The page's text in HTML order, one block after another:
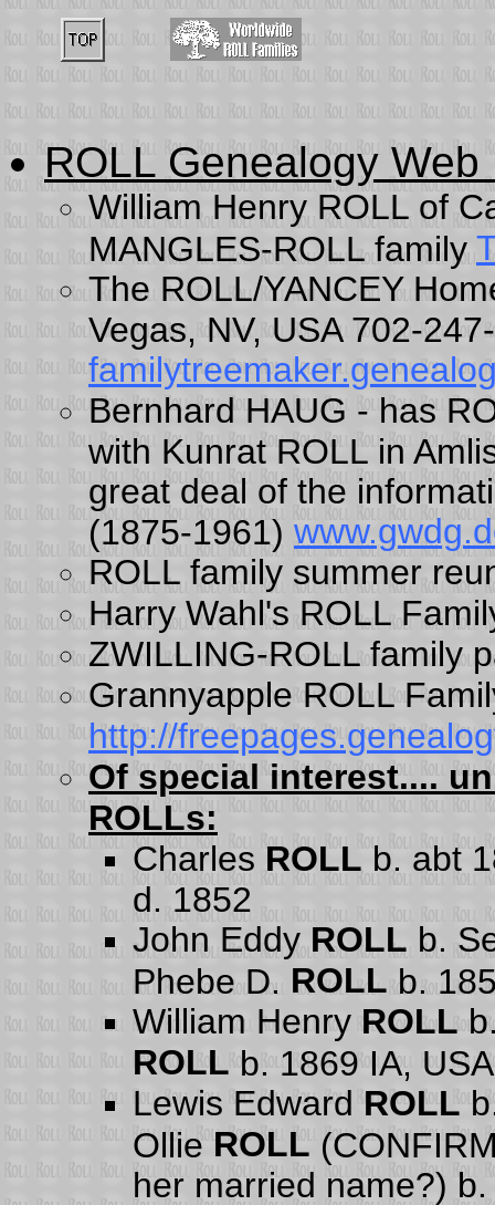
ROLL Genealogy Web
William Henry ROLL of
MANGLES-ROLL family
The ROLL/YANCEY
Vegas, NV, USA 702-
Bernhard HAUG - has
with Kunrat ROLL in
great deal of the
(1875-1961)
ROLL family summer
Harry Wahl's ROLL
ZWILLING-ROLL family
Grannyapple ROLL
http://
Of special interest....
ROLLs:
Charles ROLL b. abt
d. 1852
John Eddy ROLL b.
Phebe D. ROLL b.
William Henry ROLL
ROLL b. 1869 IA,
Lewis Edward ROLL
Ollie ROLL
her married name?)